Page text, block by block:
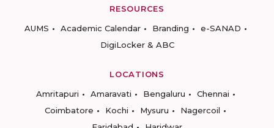
RESOURCES
AUMS
Academic Calendar Branding
e-SANAD
DigiLocker & ABC
LOCATIONS
Amritapuri
Amaravati Bengaluru
Chennai
Coimbatore
Kochi Mysuru
Nagercoil